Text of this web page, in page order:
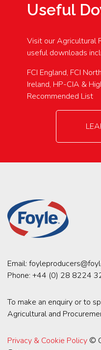
Useful
Visit our Agricultural
useful downloads
FCI England, FCI
Ireland, HP-CIA &
Recommended List
Email:
Phone: +44 (0) 28 8224
To make an enquiry or to
Agricultural and
Privacy & Cookie Policy ©